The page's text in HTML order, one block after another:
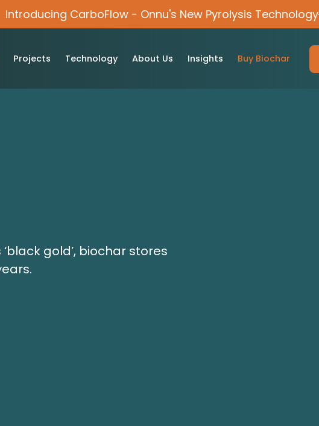
Introducing CarboFlow - Onnu's New Pyrolysis Technology
Projects Technology About Us Insights Buy Biochar
gold’, biochar stores